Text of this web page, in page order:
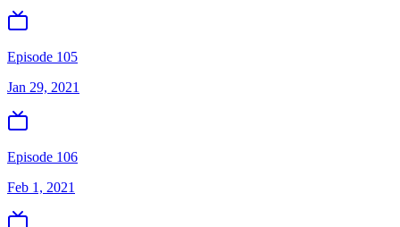
Episode 105
Jan 29, 2021
Episode 106
Feb 1, 2021